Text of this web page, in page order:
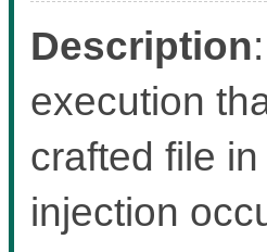
Description
execution
crafted file
injection